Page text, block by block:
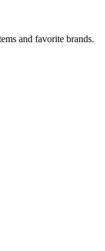
and favorite brands.